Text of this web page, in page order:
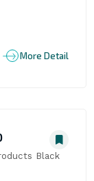
More Detail
Black